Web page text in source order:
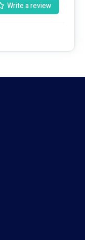
Write a review